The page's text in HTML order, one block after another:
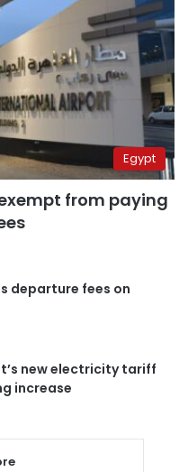
Egypt
from paying
departure fees on
new electricity tariff
increase